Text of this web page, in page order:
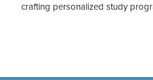
crafting personalized study